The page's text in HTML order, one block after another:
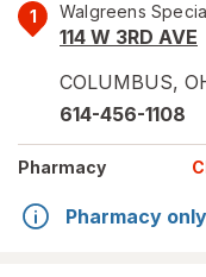
1 Walgreens
114 W 3RD AVE
COLUMBUS,
614-456-1108
Pharmacy
Pharmacy only